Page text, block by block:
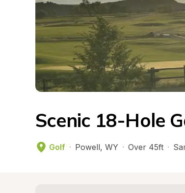
Scenic 18-Hole
Golf · Powell, WY · Over 45ft ·